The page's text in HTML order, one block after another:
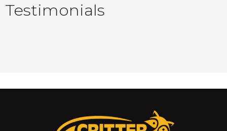
Testimonials